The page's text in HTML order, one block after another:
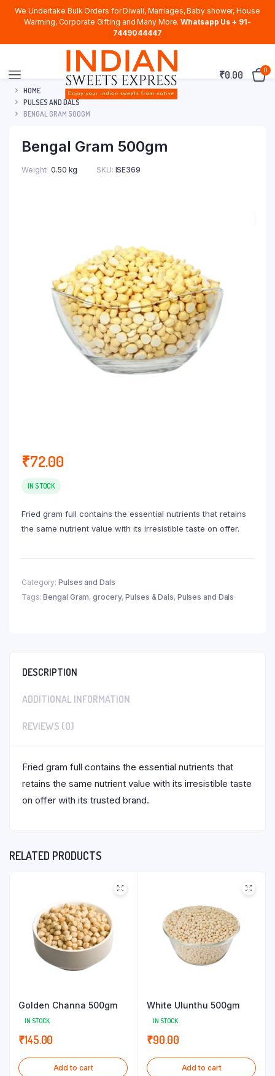
We Undertake Bulk Orders for Diwali, Marriages, Baby shower, House
Warming, Corporate Gifting and Many More. Whatsapp Us + 91-
7449044447
₹0.00 0
HOME
PULSES AND DALS
BENGAL GRAM 500GM
Bengal Gram 500gm
Weight 0.50 kg SKU: ISE369
₹72.00
IN STOCK
Fried gram full contains the essential nutrients that retains
the same nutrient value with its irresistible taste on offer.
Category: Pulses and Dals
Tags:Bengal Gram,grocery,Pulses & Dals, Pulses and Dals
DESCRIPTION
ADDITIONAL INFORMATION
REVIEWS (0)
Fried gram full contains the essential nutrients that
retains the same nutrient value with its irresistible taste
on offer with its trusted brand.
RELATED PRODUCTS
Golden Channa 500gm
IN STOCK
₹145.00
Add to cart
White Ulunthu 500gm
IN STOCK
₹90.00
Add to cart